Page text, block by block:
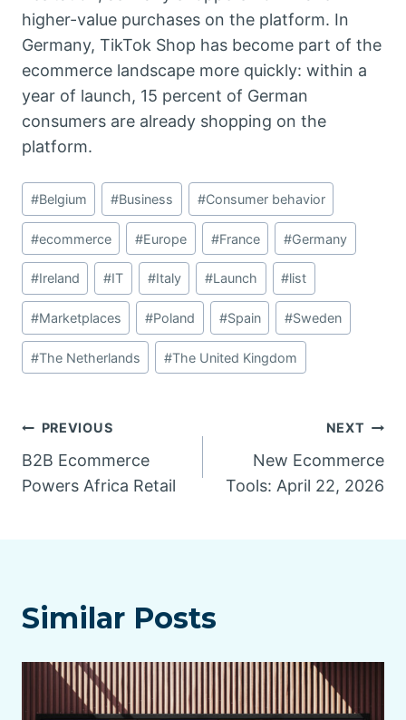
higher-value purchases on the platform. In
Germany, TikTok Shop has become part of the
ecommerce landscape more quickly: within a
year of launch, 15 percent of German
consumers are already shopping on the
platform.
Post
Tags:
#Belgium #Business #Consumer behavior
#ecommerce #Europe #France #Germany
#Ireland #IT #Italy #Launch #list
#Marketplaces #Poland #Spain #Sweden
#The Netherlands #The United Kingdom
Post
navigation
PREVIOUS
B2B Ecommerce
Powers Africa Retail
NEXT
New Ecommerce
Tools: April 22, 2026
Similar Posts